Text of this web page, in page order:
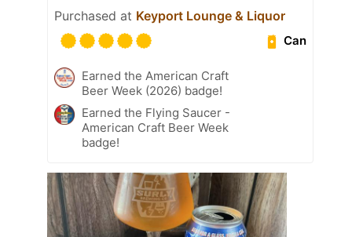
Purchased at Keyport Lounge & Liquor
Can
Earned the American Craft
Beer Week (2026) badge!
Earned the Flying Saucer -
American Craft Beer Week
badge!